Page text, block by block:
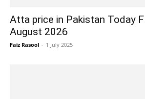
Atta price in Pakistan Today
August 2026
Faiz Rasool - 1 July 2025